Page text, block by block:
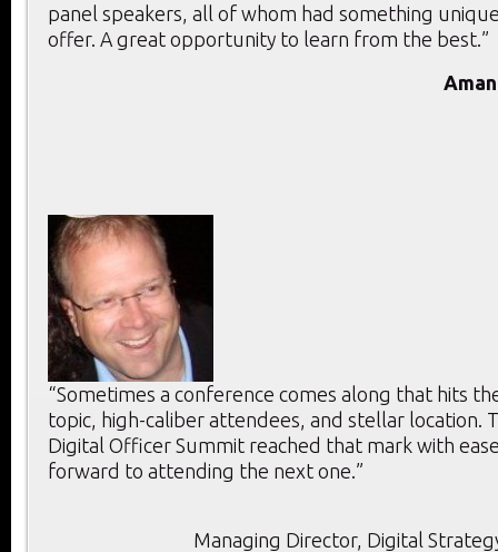
panel speakers, all of whom had something
offer. A great opportunity to learn from the best.”
“Sometimes a conference comes along that hits
topic, high-caliber attendees, and stellar location.
Digital Officer Summit reached that mark with
forward to attending the next one.”
Managing Director, Digital